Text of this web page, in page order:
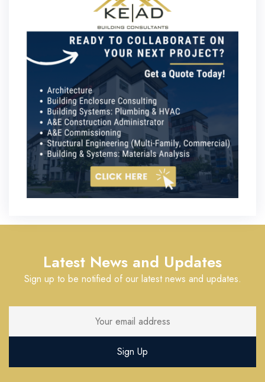
Latest News and Updates
Sign up to be notified of our latest news and updates.